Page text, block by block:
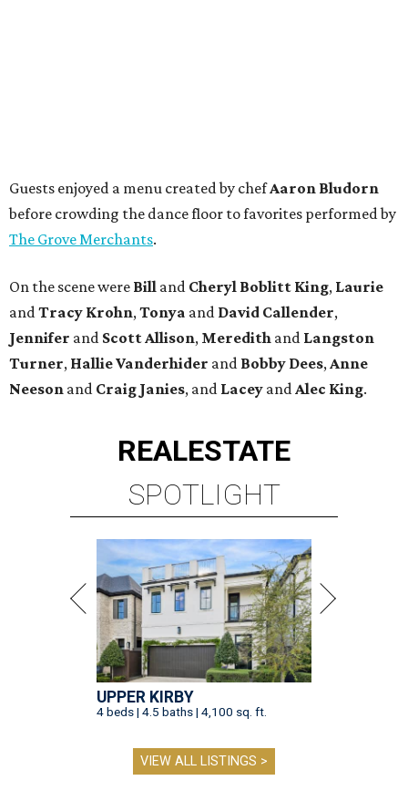
Guests enjoyed a menu created by chefAaron Bludorn
before crowding the dance floor to favorites performed by
The Grove Merchants.
On the scene were Bill and Cheryl Boblitt King, Laurie
andTracy Krohn,Tonya and David Callender,
Jennifer and ScottAllison, Meredith and Langston
Turner, HallieVanderhider and Bobby Dees,Anne
Neeson and Craig Janies, and Lacey andAlec King.
REALESTATE
SPOTLIGHT
UPPER KIRBY
4 beds | 4.5 baths | 4,100 sq. ft.
VIEW ALL LISTINGS >